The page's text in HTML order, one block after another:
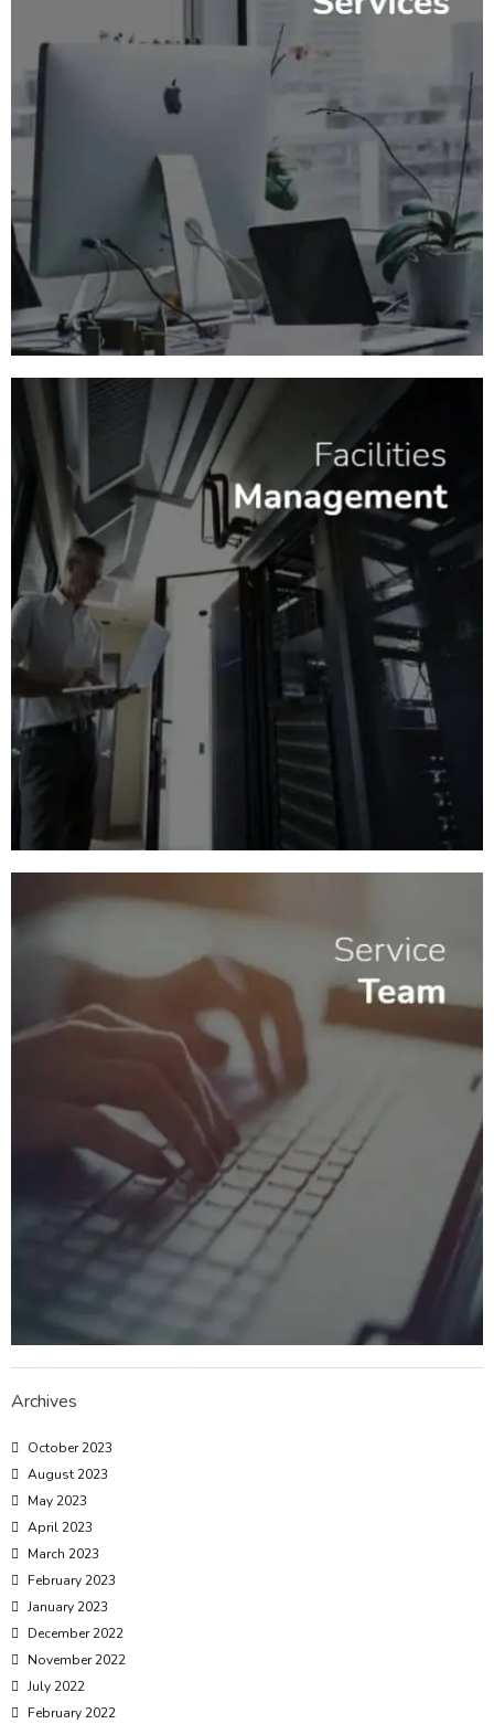
Archives
October 2023
August 2023
May 2023
April 2023
March 2023
February 2023
January 2023
December 2022
November 2022
July 2022
February 2022